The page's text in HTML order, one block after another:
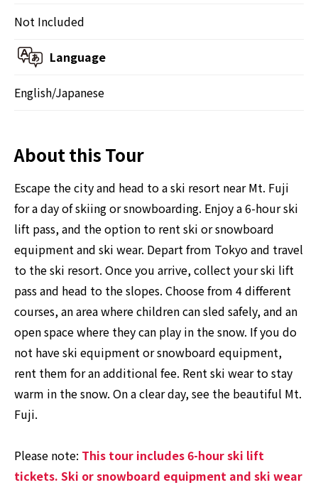
Not Included
Language
English/Japanese
About this Tour
Escape the city and head to a ski resort near Mt. Fuji
for a day of skiing or snowboarding. Enjoy a 6-hour ski
lift pass, and the option to rent ski or snowboard
equipment and ski wear. Depart from Tokyo and travel
to the ski resort. Once you arrive, collect your ski lift
pass and head to the slopes. Choose from 4 different
courses, an area where children can sled safely, and an
open space where they can play in the snow. If you do
not have ski equipment or snowboard equipment,
rent them for an additional fee. Rent ski wear to stay
warm in the snow. On a clear day, see the beautiful Mt.
Fuji.
Please note: This tour includes 6-hour ski lift
tickets. Ski or snowboard equipment and ski wear